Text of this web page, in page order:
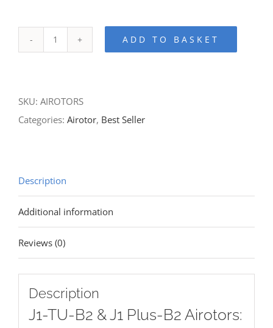
ADD TO BASKET
SKU: AIROTORS
Categories: Airotor, Best Seller
Description
Additional information
Reviews (0)
Description
J1-TU-B2 & J1 Plus-B2 Airotors: